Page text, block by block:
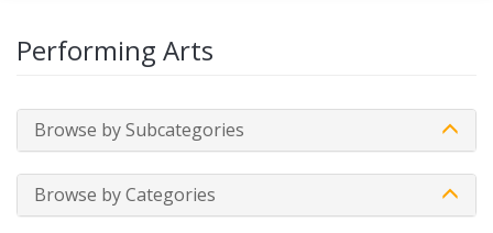
Performing Arts
Browse by Subcategories
Browse by Categories